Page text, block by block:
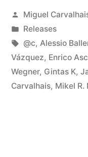
Posted
by
Miguel
Posted
in
Releases
Tags:
@c, Alessio
Vázquez, Enrico
Wegner, Gintas K,
Carvalhais, Mikel R.